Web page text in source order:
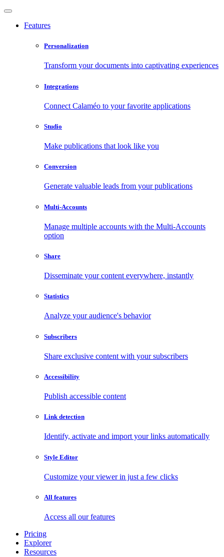
Features
Personalization
Transform your documents into captivating experiences
Integrations
Connect Calaméo to your favorite applications
Studio
Make publications that look like you
Conversion
Generate valuable leads from your publications
Multi-Accounts
Manage multiple accounts with the Multi-Accounts
option
Share
Disseminate your content everywhere, instantly
Statistics
Analyze your audience's behavior
Subscribers
Share exclusive content with your subscribers
Accessibility
Publish accessible content
Link detection
Identify, activate and import your links automatically
Style Editor
Customize your viewer in just a few clicks
All features
Access all our features
Pricing
Explorer
Resources